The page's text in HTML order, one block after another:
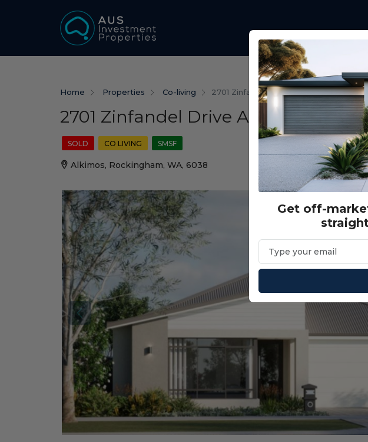
Home Properties Co-living 2701 Zinfandel Drive ALKIMOS, WA 6038
2701 Zinfandel Drive ALKIMOS, WA
SOLD CO LIVING SMSF
Alkimos, Rockingham, WA, 6038
Get off-